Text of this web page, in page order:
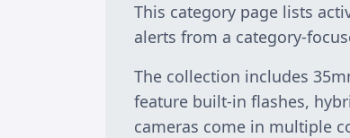
This category page lists
alerts from a category-
The collection includes
feature built-in flashes,
cameras come in multiple